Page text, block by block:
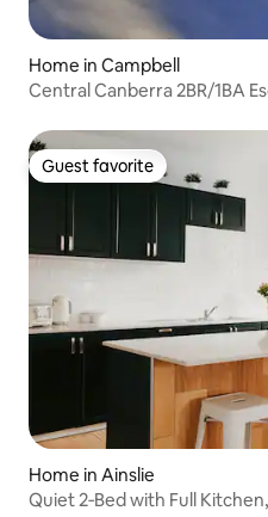
Home in Campbell
Central Canberra 2BR/1BA
Guest favorite
Guest favorite
Home in Ainslie
Quiet 2‑Bed with Full